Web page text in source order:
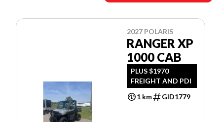
2027 POLARIS
RANGER XP
1000 CAB
PLUS $1970
FREIGHT AND PDI
1 km
GID1779